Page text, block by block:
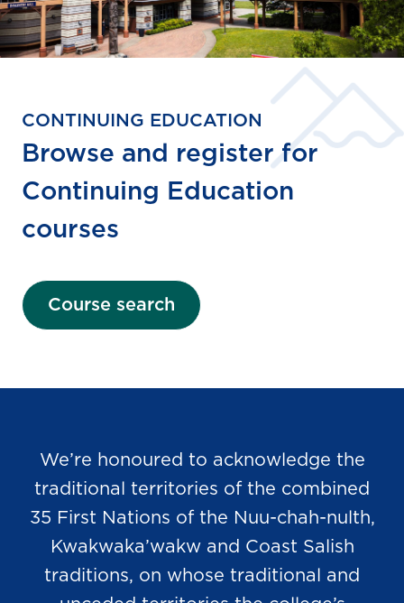
CONTINUING EDUCATION
Browse and register for
Continuing Education
courses
Course search
We’re honoured to acknowledge the
traditional territories of the combined
35 First Nations of the Nuu-chah-nulth,
Kwakwaka’wakw and Coast Salish
traditions, on whose traditional and